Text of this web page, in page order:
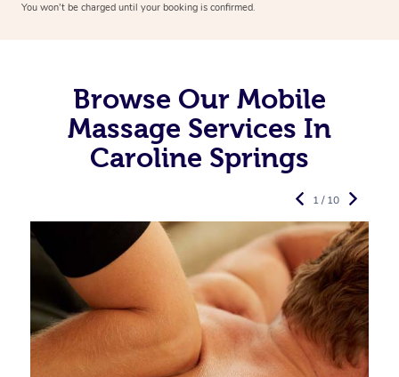
You won’t be charged until your booking is confirmed.
Browse Our Mobile
Massage Services In
Caroline Springs
1 / 10